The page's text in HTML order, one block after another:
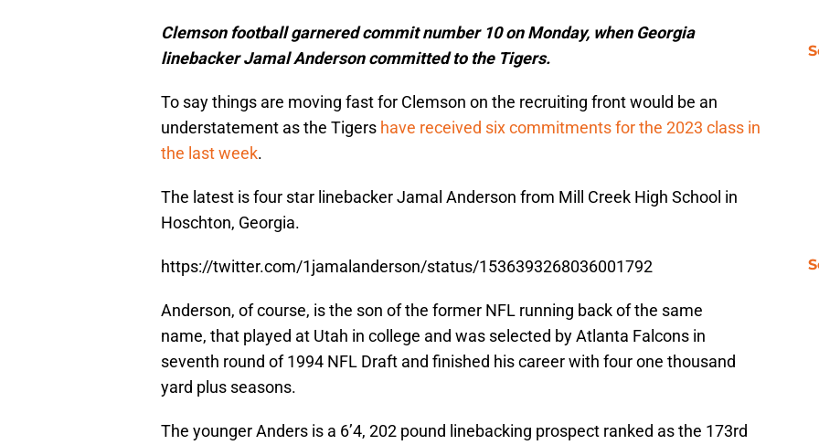
Clemson football garnered commit number 10 on Monday, when Georgia
linebacker Jamal Anderson committed to the Tigers.
To say things are moving fast for Clemson on the recruiting front would be an
understatement as the Tigers have received six commitments for the 2023 class in
the last week.
The latest is four star linebacker Jamal Anderson from Mill Creek High School in
Hoschton, Georgia.
https://twitter.com/1jamalanderson/status/1536393268036001792
Anderson, of course, is the son of the former NFL running back of the same
name, that played at Utah in college and was selected by Atlanta Falcons in
seventh round of 1994 NFL Draft and finished his career with four one thousand
yard plus seasons.
The younger Anders is a 6’4, 202 pound linebacking prospect ranked as the 173rd